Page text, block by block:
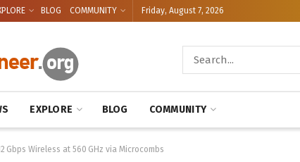
BLOG COMMUNITY Friday, August 7, 2026
EXPLORE BLOG COMMUNITY
Gbps Wireless at 560 GHz via Microcombs